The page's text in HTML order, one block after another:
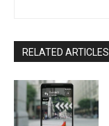
RELATED ARTICLES